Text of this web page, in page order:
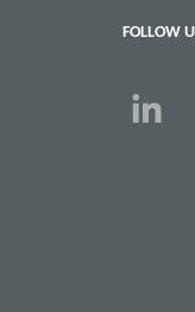
FOLLOW